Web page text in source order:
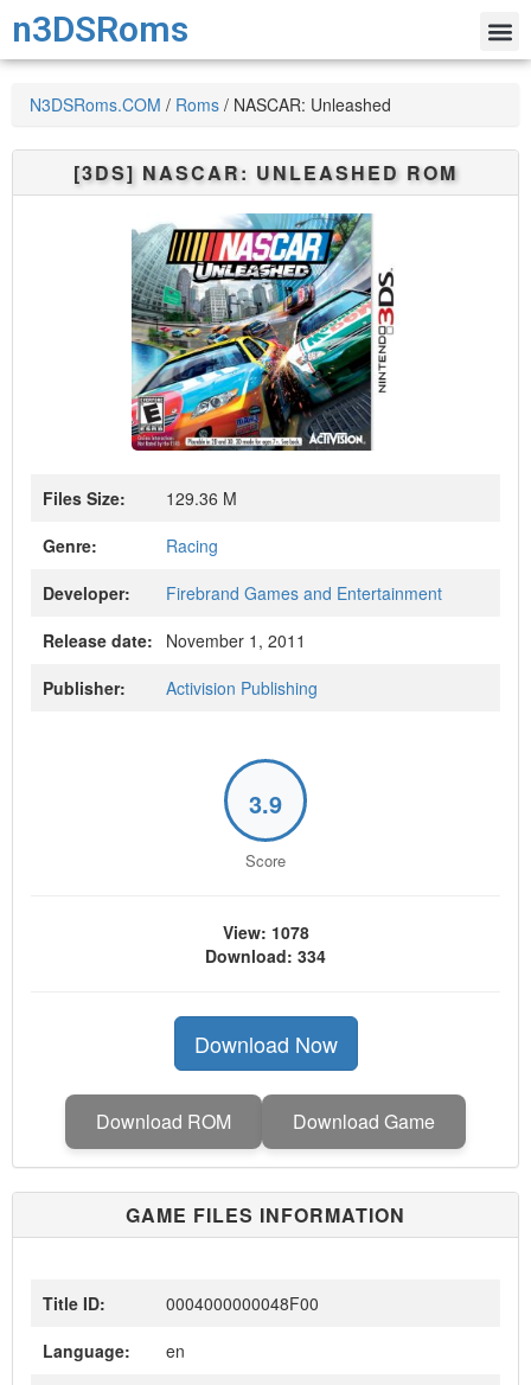
n3DSRoms
N3DSRoms.COM / Roms / NASCAR: Unleashed
[3DS] NASCAR: UNLEASHED ROM
Files Size:
129.36 M
Genre:
Racing
Developer:
Firebrand Games and Entertainment
Release date:
November 1, 2011
Publisher:
Activision Publishing
3.9
Score
View: 1078
Download: 334
Download Now
Download ROM Download Game
GAME FILES INFORMATION
Title ID:
0004000000048F00
Language:
en